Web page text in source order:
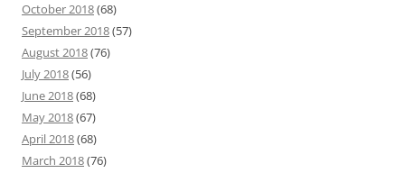
October 2018(68)
September 2018(57)
August 2018(76)
July 2018(56)
June 2018(68)
May 2018(67)
April 2018(68)
March 2018(76)